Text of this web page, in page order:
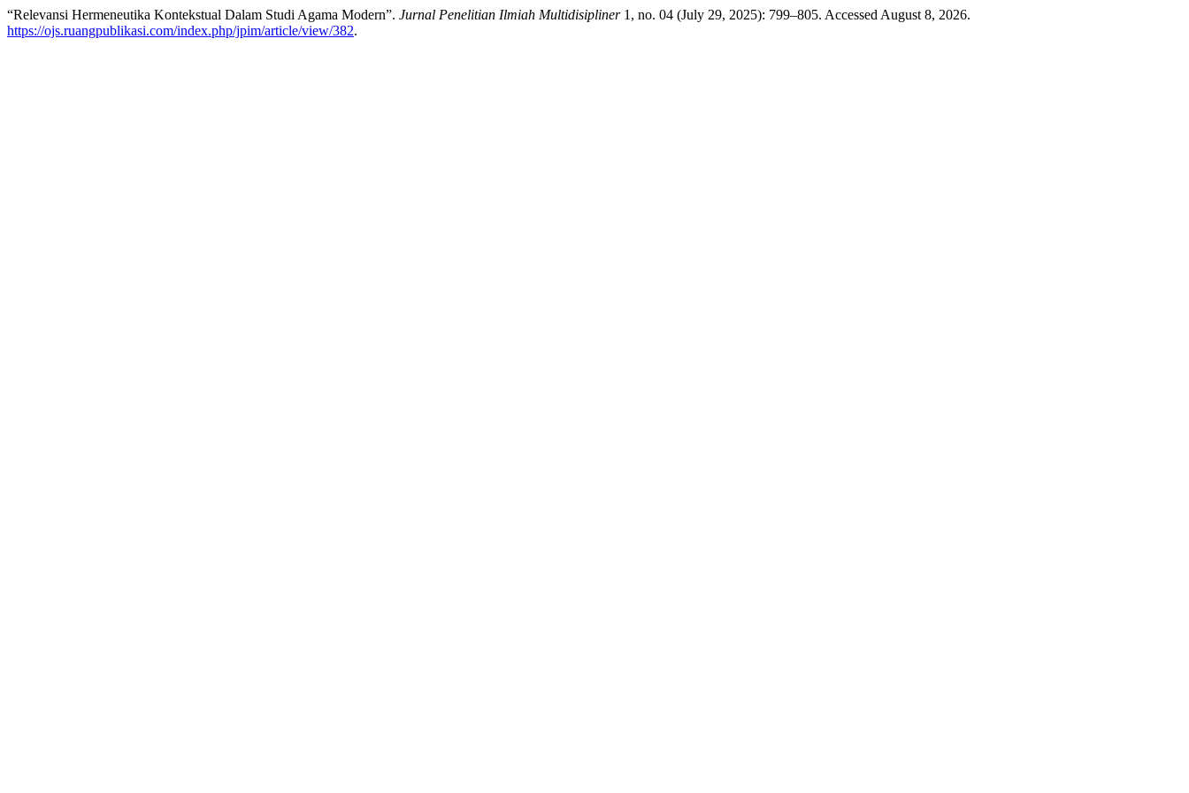
“Relevansi Hermeneutika Kontekstual Dalam Studi Agama Modern”. Jurnal Penelitian Ilmiah Multidisipliner 1, no. 04 (July 29, 2025): 799–805. Accessed August 8, 2026.
https://ojs.ruangpublikasi.com/index.php/jpim/article/view/382.